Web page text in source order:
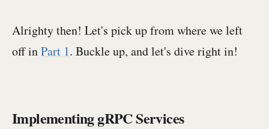
Alrighty then! Let's pick up from where we left
off inPart 1. Buckle up, and let's dive right in!
Implementing gRPC Services